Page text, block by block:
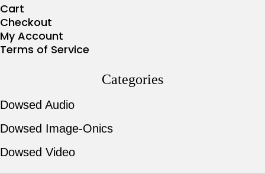
Cart
Checkout
My Account
Terms of Service
Categories
Dowsed Audio
Dowsed Image-Onics
Dowsed Video